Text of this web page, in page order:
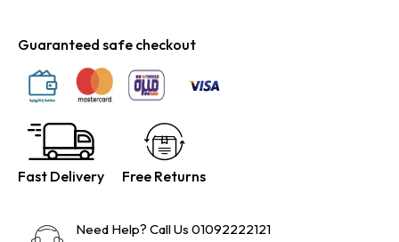
Guaranteed safe checkout
Fast Delivery Free Returns
Need Help? Call Us 01092222121